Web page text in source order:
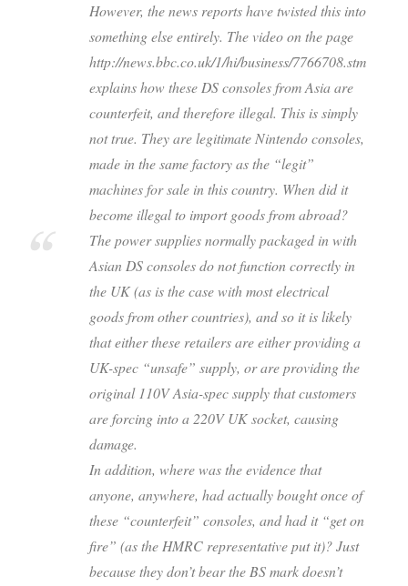
However, the news reports have twisted this into
something else entirely. The video on the page
http://news.bbc.co.uk/1/hi/business/7766708.stm
explains how these DS consoles from Asia are
counterfeit, and therefore illegal. This is simply
not true. They are legitimate Nintendo consoles,
made in the same factory as the “legit”
machines for sale in this country. When did it
become illegal to import goods from abroad?
The power supplies normally packaged in with
Asian DS consoles do not function correctly in
the UK (as is the case with most electrical
goods from other countries), and so it is likely
that either these retailers are either providing a
UK-spec “unsafe” supply, or are providing the
original 110V Asia-spec supply that customers
are forcing into a 220V UK socket, causing
damage.
In addition, where was the evidence that
anyone, anywhere, had actually bought once of
these “counterfeit” consoles, and had it “get on
fire” (as the HMRC representative put it)? Just
because they don’t bear the BS mark doesn’t